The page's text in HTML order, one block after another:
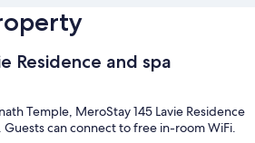
Residence and spa
Temple, MeroStay 145 Lavie Residence
can connect to free in-room WiFi.